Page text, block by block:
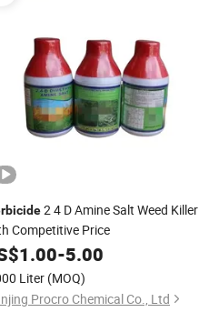
2 4 D Amine Salt Weed Killer
Competitive Price
1.00-5.00
Liter (MOQ)
Procro Chemical Co., Ltd